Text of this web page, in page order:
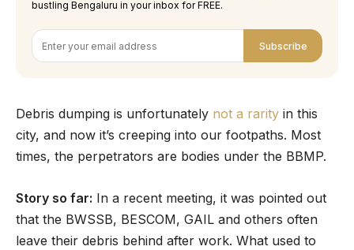
bustling Bengaluru in your inbox for FREE.
Subscribe
Debris dumping is unfortunately not a rarity in this
city, and now it’s creeping into our footpaths. Most
times, the perpetrators are bodies under the BBMP.
Story so far: In a recent meeting, it was pointed out
that the BWSSB, BESCOM, GAIL and others often
leave their debris behind after work. What used to